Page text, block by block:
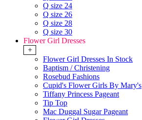
Q size 24
Q size 26
Q size 28
Q size 30
Flower Girl Dresses
+
Flower Girl Dresses In Stock
Baptism / Christening
Rosebud Fashions
Cupid's Flower Girls By Mary's
Tiffany Princess Pageant
Tip Top
Mac Duggal Sugar Pageant